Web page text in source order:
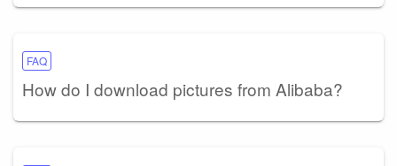
FAQ
How do I download pictures from Alibaba?